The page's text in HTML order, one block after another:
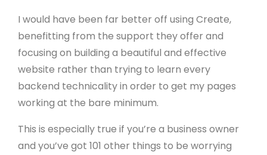
I would have been far better off using Create,
benefitting from the support they offer and
focusing on building a beautiful and effective
website rather than trying to learn every
backend technicality in order to get my pages
working at the bare minimum.
This is especially true if you’re a business owner
and you’ve got 101 other things to be worrying